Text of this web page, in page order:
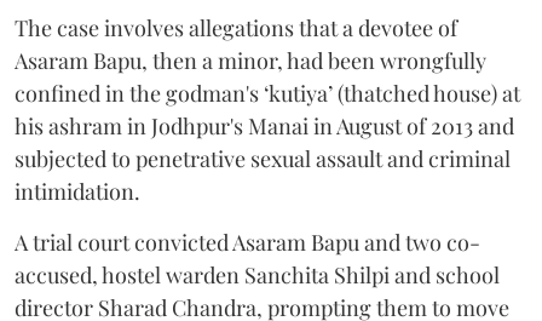
The case involves allegations that a devotee of
Asaram Bapu, then a minor, had been wrongfully
confined in the godman's ‘kutiya’ (thatched house) at
his ashram in Jodhpur's Manai in August of 2013 and
subjected to penetrative sexual assault and criminal
intimidation.
A trial court convicted Asaram Bapu and two co-
accused, hostel warden Sanchita Shilpi and school
director Sharad Chandra, prompting them to move